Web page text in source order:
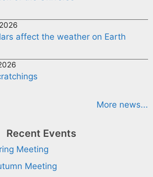
affect the weather on Earth
More news...
Recent Events
Meeting
Meeting